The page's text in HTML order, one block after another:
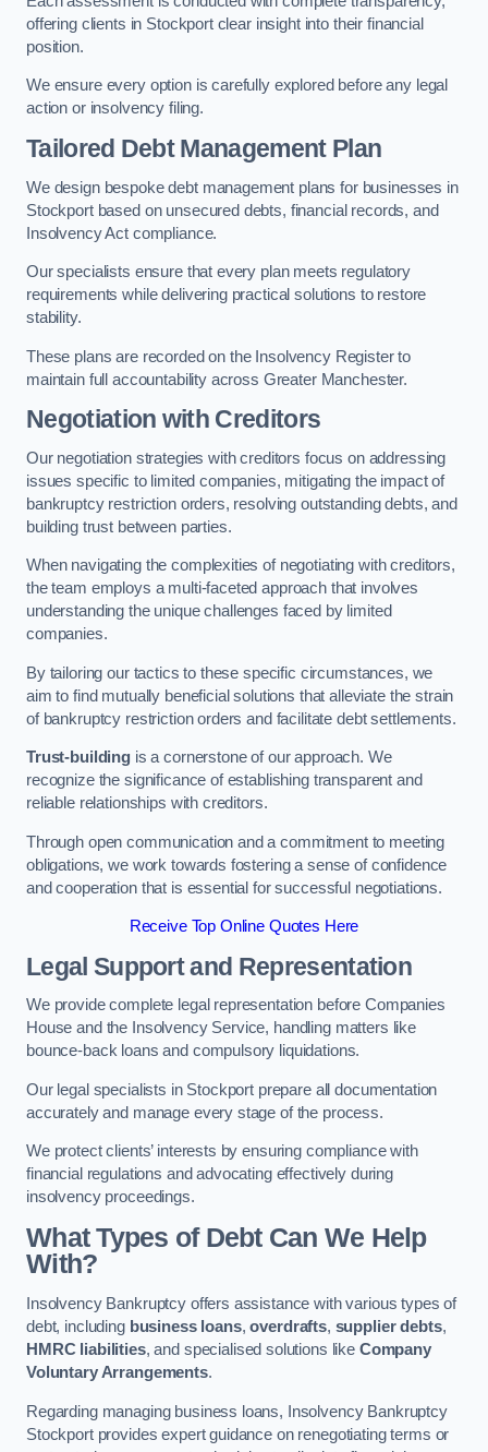
offering clients in Stockport clear insight into their financial
position.
We ensure every option is carefully explored before any legal
action or insolvency filing.
Tailored Debt Management Plan
We design bespoke debt management plans for businesses in
Stockport based on unsecured debts, financial records, and
Insolvency Act compliance.
Our specialists ensure that every plan meets regulatory
requirements while delivering practical solutions to restore
stability.
These plans are recorded on the Insolvency Register to
maintain full accountability across Greater Manchester.
Negotiation with Creditors
Our negotiation strategies with creditors focus on addressing
issues specific to limited companies, mitigating the impact of
bankruptcy restriction orders, resolving outstanding debts, and
building trust between parties.
When navigating the complexities of negotiating with creditors,
the team employs a multi-faceted approach that involves
understanding the unique challenges faced by limited
companies.
By tailoring our tactics to these specific circumstances, we
aim to find mutually beneficial solutions that alleviate the strain
of bankruptcy restriction orders and facilitate debt settlements.
Trust-buildingis a cornerstone of our approach. We
recognize the significance of establishing transparent and
reliable relationships with creditors.
Through open communication and a commitment to meeting
obligations, we work towards fostering a sense of confidence
and cooperation that is essential for successful negotiations.
Receive Top Online Quotes Here
Legal Support and Representation
We provide complete legal representation before Companies
House and the Insolvency Service, handling matters like
bounce-back loans and compulsory liquidations.
Our legal specialists in Stockport prepare all documentation
accurately and manage every stage of the process.
We protect clients’ interests by ensuring compliance with
financial regulations and advocating effectively during
insolvency proceedings.
What Types of Debt Can We Help
With?
Insolvency Bankruptcy offers assistance with various types of
debt, including business loans,overdrafts, supplier debts,
HMRC liabilities, and specialised solutions like Company
Voluntary Arrangements.
Regarding managing business loans, Insolvency Bankruptcy
Stockport provides expert guidance on renegotiating terms or